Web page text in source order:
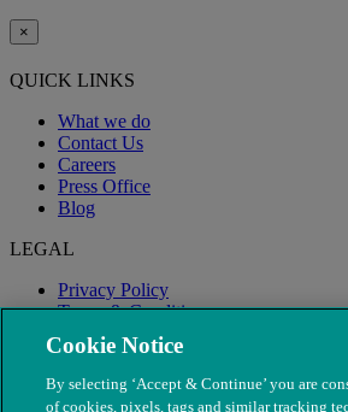
×
QUICK LINKS
What we do
Contact Us
Careers
Press Office
Blog
LEGAL
Privacy Policy
Terms & Conditions
Modern Slavery
Cookie Notice
By selecting ‘Accept & Continue’ you are
of cookies, pixels, tags and similar tracking